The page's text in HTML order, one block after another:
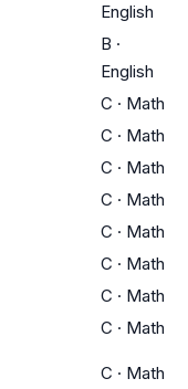
English
B ·
English
C · Math
C · Math
C · Math
C · Math
C · Math
C · Math
C · Math
C · Math
C · Math